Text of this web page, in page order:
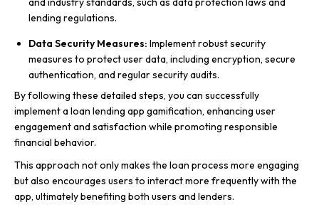
lending regulations.
Data Security Measures: Implement robust security
measures to protect user data, including encryption, secure
authentication, and regular security audits.
By following these detailed steps, you can successfully
implement a loan lending app gamification, enhancing user
engagement and satisfaction while promoting responsible
financial behavior.
This approach not only makes the loan process more engaging
but also encourages users to interact more frequently with the
app, ultimately benefiting both users and lenders.